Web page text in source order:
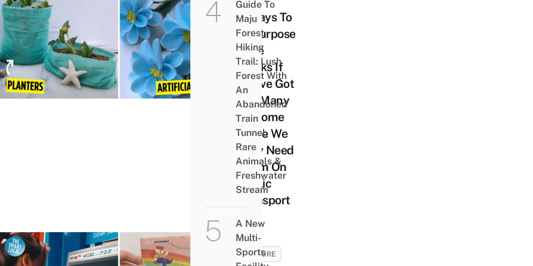
8 Ways To
Repurpose
Face
Masks If
You’ve Got
Too Many
At Home
Since We
Only Need
Them On
Public
Transport
CULTURE
Guide To
Maju
Forest
Hiking
Trail: Lush
Forest With
An
Abandoned
Train
Tunnel,
Rare
Animals &
Freshwater
Stream
A New
Multi-
Sports